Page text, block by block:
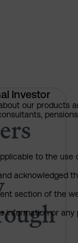
among
Investor
our products
to the use
acknowledged
section of the
information or